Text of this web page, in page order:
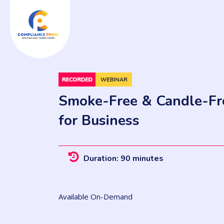
Smoke-Free & Candle-
for Business
Duration: 90 minutes
Available On-Demand